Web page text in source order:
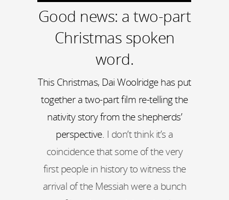
Good news: a two-part
Christmas spoken
word.
This Christmas, Dai Woolridge has put
together a two-part film re-telling the
nativity story from the shepherds’
perspective. I don’t think it’s a
coincidence that some of the very
first people in history to witness the
arrival of the Messiah were a bunch